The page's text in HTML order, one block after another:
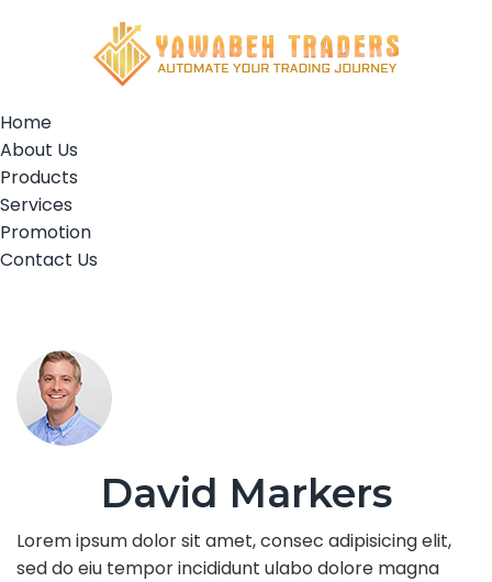
Home
About Us
Products
Services
Promotion
Contact Us
David Markers
Lorem ipsum dolor sit amet, consec adipisicing elit,
sed do eiu tempor incididunt ulabo dolore magna